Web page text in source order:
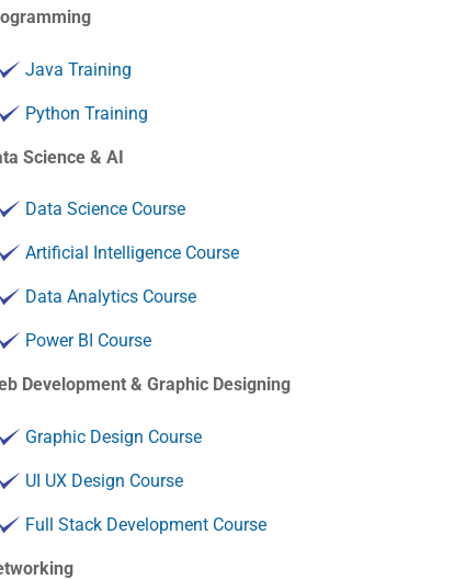
Java Training
Python Training
Science & AI
Data Science Course
Artificial Intelligence Course
Data Analytics Course
Power BI Course
Development & Graphic Designing
Graphic Design Course
UI UX Design Course
Full Stack Development Course